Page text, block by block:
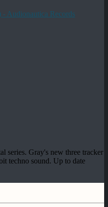
series. Gray's new three tracker
techno sound. Up to date